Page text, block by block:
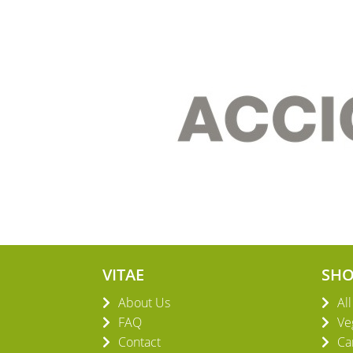
VITAE
About Us
FAQ
Contact